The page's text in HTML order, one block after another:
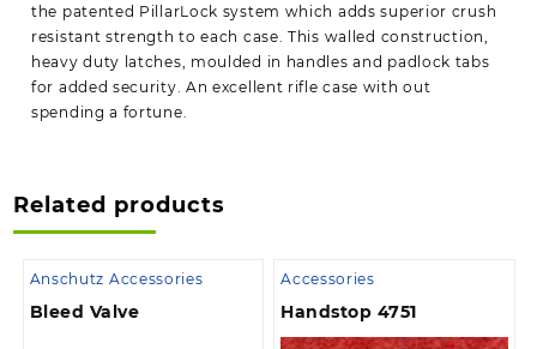
the patented PillarLock system which adds superior crush
resistant strength to each case. This walled construction,
heavy duty latches, moulded in handles and padlock tabs
for added security. An excellent rifle case with out
spending a fortune.
Related products
Anschutz Accessories
Bleed Valve
Accessories
Handstop 4751